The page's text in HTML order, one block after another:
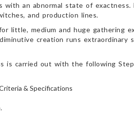
an abnormal state of
and production lines.
little, medium and huge gathering
creation runs
is carried out with the following
& Specifications